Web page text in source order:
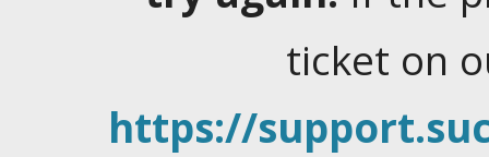
ticket on
https://